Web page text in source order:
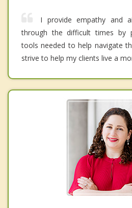
I provide empathy and
through the difficult times by
tools needed to help navigate
strive to help my clients live a